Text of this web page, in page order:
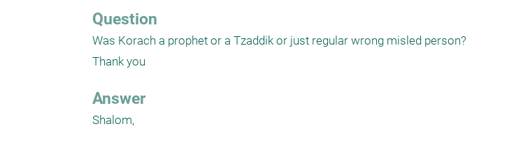
Question
Was Korach a prophet or a Tzaddik or just regular wrong misled person?
Thank you
Answer
Shalom,